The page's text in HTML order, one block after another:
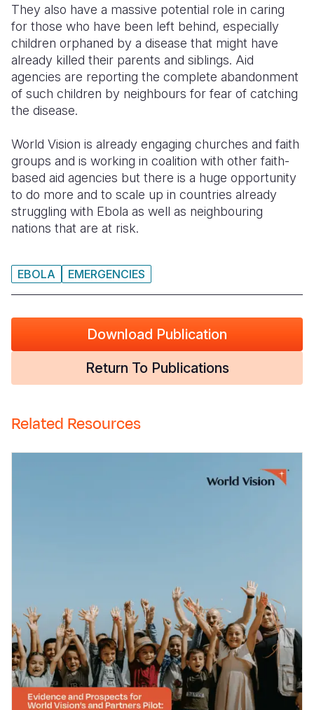
They also have a massive potential role in caring
for those who have been left behind, especially
children orphaned by a disease that might have
already killed their parents and siblings. Aid
agencies are reporting the complete abandonment
of such children by neighbours for fear of catching
the disease.
World Vision is already engaging churches and faith
groups and is working in coalition with other faith-
based aid agencies but there is a huge opportunity
to do more and to scale up in countries already
struggling with Ebola as well as neighbouring
nations that are at risk.
EBOLA EMERGENCIES
Download Publication
Return To Publications
Related Resources